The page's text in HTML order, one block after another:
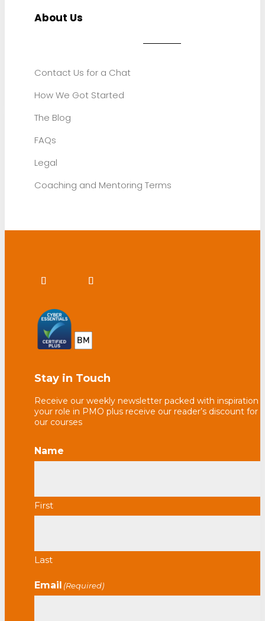
About Us
Contact Us for a Chat
How We Got Started
The Blog
FAQs
Legal
Coaching and Mentoring Terms
Stay in Touch
Receive our weekly newsletter packed with inspiration
your role in PMO plus receive our reader’s discount for
our courses
Name
First
Last
Email (Required)